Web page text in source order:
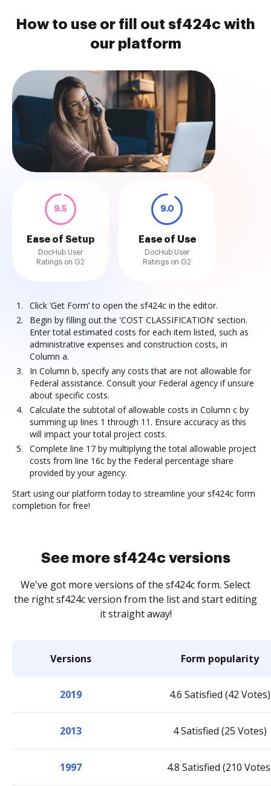
How to use or fill out sf424c with
our platform
9.5
Ease of Setup
DocHub User
Ratings on G2
9.0
Ease of Use
DocHub User
Ratings on G2
Click ‘Get Form’ to open the sf424c in the editor.
Begin by filling out the 'COST CLASSIFICATION' section.
Enter total estimated costs for each item listed, such as
administrative expenses and construction costs, in
Column a.
In Column b, specify any costs that are not allowable for
Federal assistance. Consult your Federal agency if unsure
about specific costs.
Calculate the subtotal of allowable costs in Column c by
summing up lines 1 through 11. Ensure accuracy as this
will impact your total project costs.
Complete line 17 by multiplying the total allowable project
costs from line 16c by the Federal percentage share
provided by your agency.
Start using our platform today to streamline your sf424c form
completion for free!
See more sf424c versions
We've got more versions of the sf424c form. Select
the right sf424c version from the list and start editing
it straight away!
Versions Form popularity
2019 4.6 Satisfied (42 Votes)
2013 4 Satisfied (25 Votes)
1997 4.8 Satisfied (210